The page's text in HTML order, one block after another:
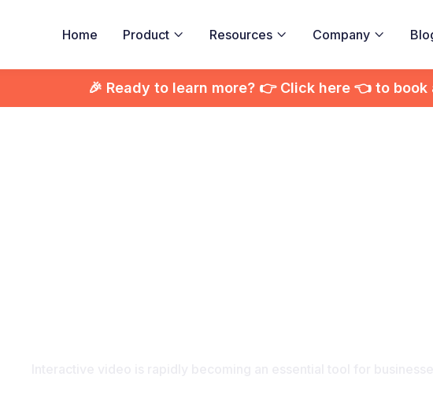
Home Product  Resources  Company 
🎉 Ready to learn more? 👉 Click here 👈 to book